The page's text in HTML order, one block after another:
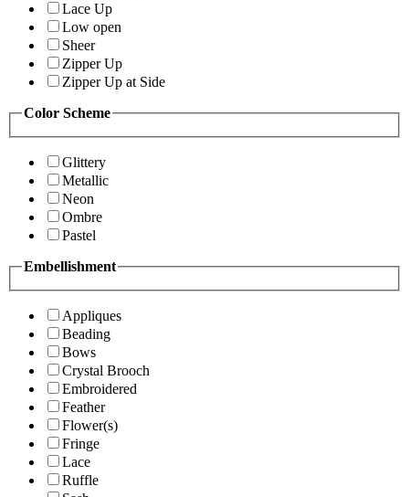
Lace Up
Low open
Sheer
Zipper Up
Zipper Up at Side
Color Scheme
Glittery
Metallic
Neon
Ombre
Pastel
Embellishment
Appliques
Beading
Bows
Crystal Brooch
Embroidered
Feather
Flower(s)
Fringe
Lace
Ruffle